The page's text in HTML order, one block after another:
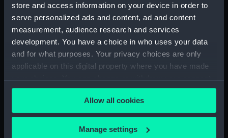
store and access information on your device in order to
serve personalized ads and content, ad and content
measurement, audience research and services
development. You have a choice in who uses your data
and for what purposes. Your privacy choices are only
applicable on this digital property where you have made
your choices. You can change or withdraw your consent
any time from the Cookie Declaration or by clicking on
the Privacy trigger icon.
If you allow, we would also like to:
Allow all cookies
Manage settings
Forth (1938) (Technical
drawing) (NPD3516)
Forth (1938) (Technical
drawing) (NPD3517)
drawing) (NPD3518)
Forth (1938) (Technical
drawing) (NPD3519)
Forth (1938) (Technical
drawing) (NPD3520)